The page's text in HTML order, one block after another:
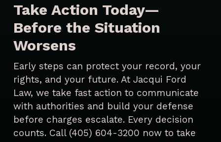
Take Action Today—
Before the Situation
Worsens
Early steps can protect your record, your
rights, and your future. At Jacqui Ford
Law, we take fast action to communicate
with authorities and build your defense
before charges escalate. Every decision
counts. Call (405) 604-3200 now to take